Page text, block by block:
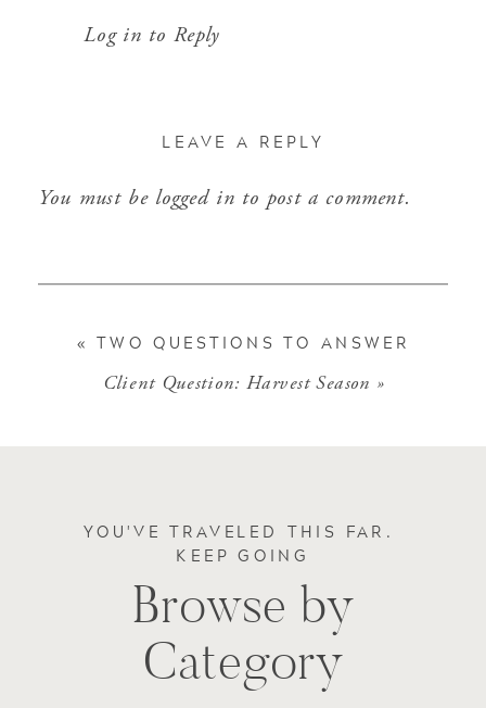
Log in to Reply
LEAVE A REPLY
You must be logged in to post a comment.
Client Question: Harvest Season »
« TWO QUESTIONS TO ANSWER
Browse by
Category
YOU'VE TRAVELED THIS FAR.
KEEP GOING